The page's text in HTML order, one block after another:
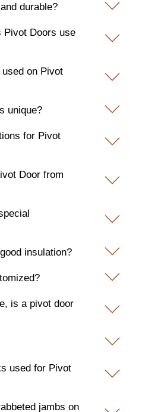
durable?
Pivot Doors use
on Pivot
unique?
for Pivot
Door from
insulation?
is a pivot door
used for Pivot
jambs on